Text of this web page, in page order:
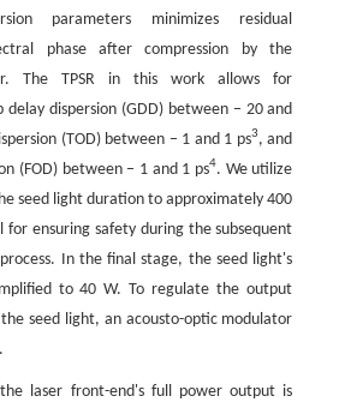
parameters minimizes residual
phase after compression by the
The TPSR in this work allows for
delay dispersion (GDD) between − 20 and
(TOD) between − 1 and 1 ps3, and
(FOD) between − 1 and 1 ps4. We utilize
seed light duration to approximately 400
for ensuring safety during the subsequent
In the final stage, the seed light's
to 40 W. To regulate the output
seed light, an acousto-optic modulator
laser front-end's full power output is